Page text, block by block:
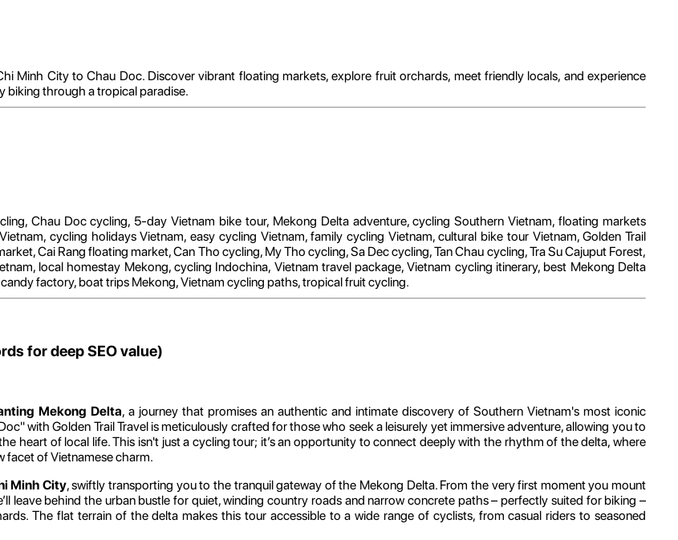
Minh City to Chau Doc. Discover vibrant floating markets, explore fruit orchards, meet friendly locals, and experience
biking through a tropical paradise.
Chau Doc cycling, 5-day Vietnam bike tour, Mekong Delta adventure, cycling Southern Vietnam, floating markets
cycling holidays Vietnam, easy cycling Vietnam, family cycling Vietnam, cultural bike tour Vietnam, Golden Trail
Cai Rang floating market, Can Tho cycling, My Tho cycling, Sa Dec cycling, Tan Chau cycling, Tra Su Cajuput Forest,
local homestay Mekong, cycling Indochina, Vietnam travel package, Vietnam cycling itinerary, best Mekong Delta
factory, boat trips Mekong, Vietnam cycling paths, tropical fruit cycling.
for deep SEO value)
Mekong Delta, a journey that promises an authentic and intimate discovery of Southern Vietnam's most iconic
with Golden Trail Travel is meticulously crafted for those who seek a leisurely yet immersive adventure, allowing you to
heart of local life. This isn't just a cycling tour; it’s an opportunity to connect deeply with the rhythm of the delta, where
facet of Vietnamese charm.
Minh City, swiftly transporting you to the tranquil gateway of the Mekong Delta. From the very first moment you mount
leave behind the urban bustle for quiet, winding country roads and narrow concrete paths – perfectly suited for biking –
The flat terrain of the delta makes this tour accessible to a wide range of cyclists, from casual riders to seasoned